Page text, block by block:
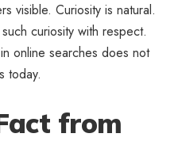
visible. Curiosity is natural.
curiosity with respect.
online searches does not
today.
from